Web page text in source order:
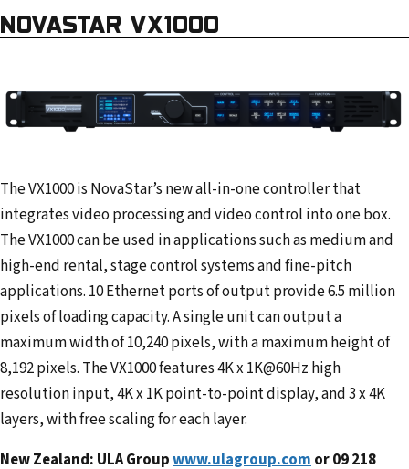
NOVASTAR VX1000
The VX1000 is NovaStar’s new all-in-one controller that
integrates video processing and video control into one box.
The VX1000 can be used in applications such as medium and
high-end rental, stage control systems and fine-pitch
applications. 10 Ethernet ports of output provide 6.5 million
pixels of loading capacity. A single unit can output a
maximum width of 10,240 pixels, with a maximum height of
8,192 pixels. The VX1000 features 4K x 1K@60Hz high
resolution input, 4K x 1K point-to-point display, and 3 x 4K
layers, with free scaling for each layer.
New Zealand: ULA Groupwww.ulagroup.comor 09 218